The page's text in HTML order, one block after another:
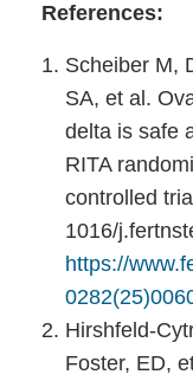
References:
Scheiber M,
SA, et al.
delta is safe
RITA
controlled
1016/
https://
Hirshfeld-
Foster, ED,